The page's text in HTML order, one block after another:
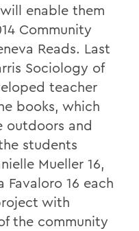
enable them
Community
Reads. Last
Sociology of
teacher
books, which
outdoors and
students
Mueller 16,
Favaloro 16 each
with
the community